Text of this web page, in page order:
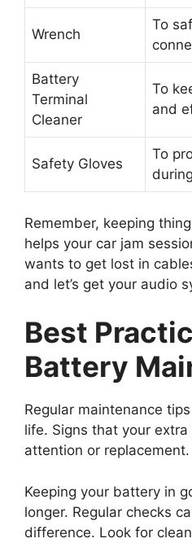
Wrench
To
Battery
Terminal
Cleaner
To
and
Safety Gloves
To
Remember, keeping
helps your car jam
wants to get lost in
and let’s get your audio
Best
Battery
Regular maintenance
life. Signs that your
attention or replacement.
Keeping your battery in
longer. Regular checks
difference. Look for